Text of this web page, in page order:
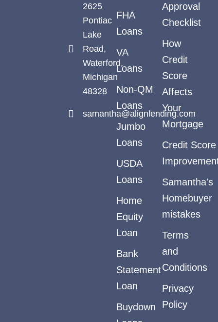
2625
Pontiac
Lake
Road,
Waterford,
Michigan
48328
samantha@alignlending.com
FHA
Loans
VA
Loans
Non-QM
Loans
Jumbo
Loans
USDA
Loans
Home
Equity
Loan
Bank
Statement
Loan
Buydown
Approval
Checklist
How
Credit
Score
Affects
Your
Mortgage
Credit Score
Samantha's
Homebuyer
mistakes
Terms
and
Conditions
Privacy
Policy